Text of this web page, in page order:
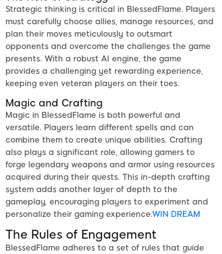
Strategic thinking is critical in BlessedFlame. Players
must carefully choose allies, manage resources, and
plan their moves meticulously to outsmart
opponents and overcome the challenges the game
presents. With a robust AI engine, the game
provides a challenging yet rewarding experience,
keeping even veteran players on their toes.
Magic and Crafting
Magic in BlessedFlame is both powerful and
versatile. Players learn different spells and can
combine them to create unique abilities. Crafting
also plays a significant role, allowing gamers to
forge legendary weapons and armor using resources
acquired during their quests. This in-depth crafting
system adds another layer of depth to the
gameplay, encouraging players to experiment and
personalize their gaming experience.WIN DREAM
The Rules of Engagement
BlessedFlame adheres to a set of rules that guide